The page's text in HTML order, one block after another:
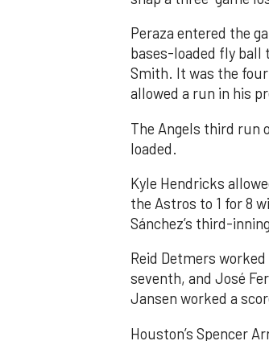
Peraza entered the
bases-loaded fly ball
Smith. It was the
allowed a run in his
The Angels third run
loaded.
Kyle Hendricks
the Astros to 1 for 8
Sánchez’s third-
Reid Detmers
seventh, and José
Jansen worked a
Houston’s Spencer